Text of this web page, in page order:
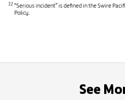
32 “Serious incident” is defined in the Swire
Policy.
See